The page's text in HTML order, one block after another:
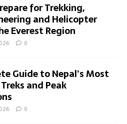
for Trekking,
and Helicopter
Everest Region
0
Guide to Nepal’s Most
and Peak
0